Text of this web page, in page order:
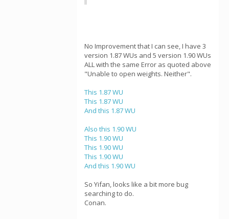
No Improvement that I can see, I have 3
version 1.87 WUs and 5 version 1.90 WUs
ALL with the same Error as quoted above
"Unable to open weights. Neither".
This 1.87 WU
This 1.87 WU
And this 1.87 WU
Also this 1.90 WU
This 1.90 WU
This 1.90 WU
This 1.90 WU
And this 1.90 WU
So Yifan, looks like a bit more bug
searching to do.
Conan.